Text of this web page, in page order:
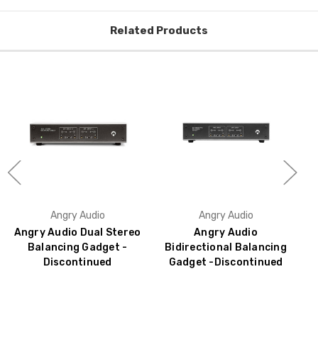
Related Products
Angry Audio
Angry Audio Dual Stereo
Balancing Gadget -
Discontinued
Angry Audio
Angry Audio
Bidirectional Balancing
Gadget -Discontinued